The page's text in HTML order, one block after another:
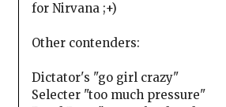
for Nirvana ;+)
Other contenders:
Dictator's "go girl crazy"
Selecter "too much pressure"